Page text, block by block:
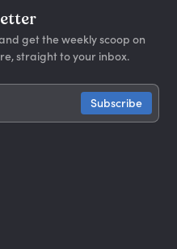
get the weekly scoop on
straight to your inbox.